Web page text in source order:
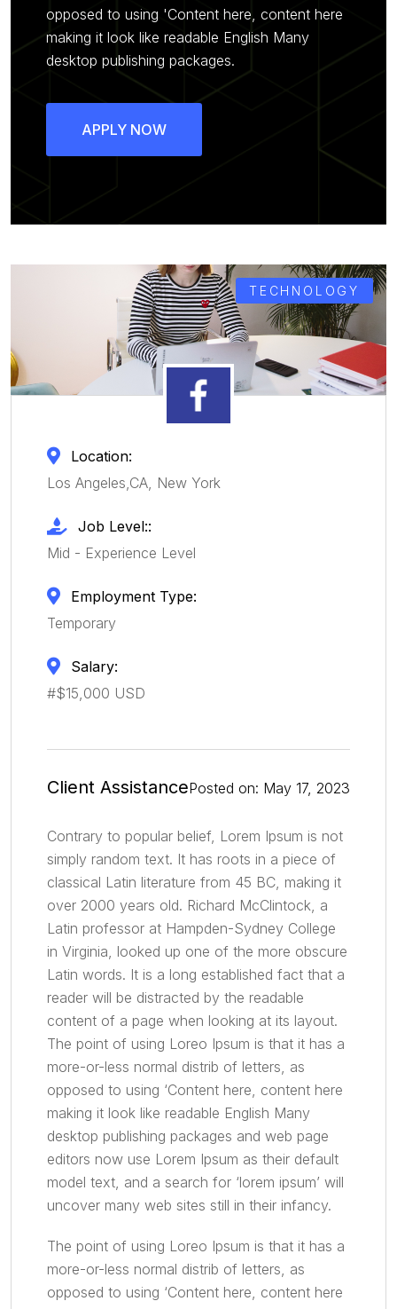
opposed to using 'Content here, content here
making it look like readable English Many
desktop publishing packages.
APPLY NOW
TECHNOLOGY
Location:
Los Angeles,CA, New York
Job Level::
Mid - Experience Level
Employment Type:
Temporary
Salary:
#$15,000 USD
Client AssistancePosted on: May 17, 2023
Contrary to popular belief, Lorem Ipsum is not
simply random text. It has roots in a piece of
classical Latin literature from 45 BC, making it
over 2000 years old. Richard McClintock, a
Latin professor at Hampden-Sydney College
in Virginia, looked up one of the more obscure
Latin words. It is a long established fact that a
reader will be distracted by the readable
content of a page when looking at its layout.
The point of using Loreo Ipsum is that it has a
more-or-less normal distrib of letters, as
opposed to using ‘Content here, content here
making it look like readable English Many
desktop publishing packages and web page
editors now use Lorem Ipsum as their default
model text, and a search for ‘lorem ipsum’ will
uncover many web sites still in their infancy.
The point of using Loreo Ipsum is that it has a
more-or-less normal distrib of letters, as
opposed to using ‘Content here, content here